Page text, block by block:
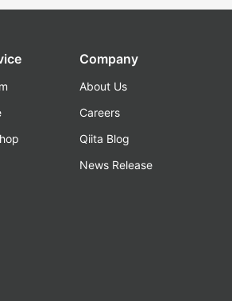
Company
About Us
Careers
Qiita Blog
News Release